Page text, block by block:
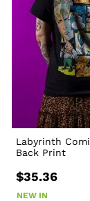
Labyrinth
Back Print
$35.36
NEW IN